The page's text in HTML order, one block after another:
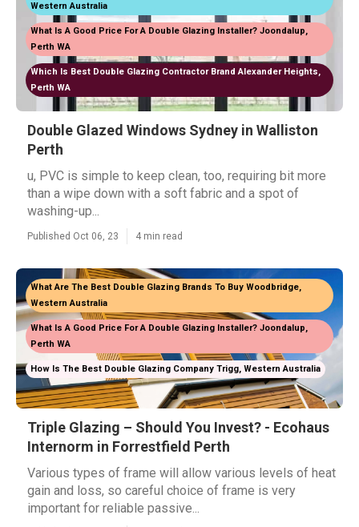
Western Australia
What Is A Good Price For A Double Glazing Installer? Joondalup,
Perth WA
Which Is Best Double Glazing Contractor Brand Alexander Heights,
Perth WA
Double Glazed Windows Sydney in Walliston
Perth
u, PVC is simple to keep clean, too, requiring bit more
than a wipe down with a soft fabric and a spot of
washing-up...
Published Oct 06, 23 4 min read
What Are The Best Double Glazing Brands To Buy Woodbridge,
Western Australia
What Is A Good Price For A Double Glazing Installer? Joondalup,
Perth WA
How Is The Best Double Glazing Company Trigg, Western Australia
Triple Glazing – Should You Invest? - Ecohaus
Internorm in Forrestfield Perth
Various types of frame will allow various levels of heat
gain and loss, so careful choice of frame is very
important for reliable passive...